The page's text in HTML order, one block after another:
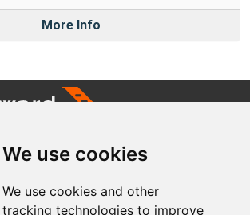
We use cookies
We use cookies and other
tracking technologies to improve
More Info